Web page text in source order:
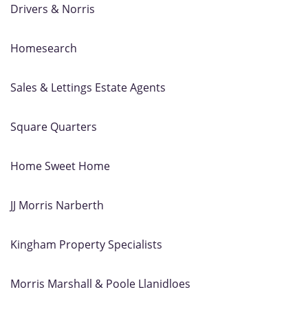
Drivers & Norris
Homesearch
Sales & Lettings Estate Agents
Square Quarters
Home Sweet Home
JJ Morris Narberth
Kingham Property Specialists
Morris Marshall & Poole Llanidloes